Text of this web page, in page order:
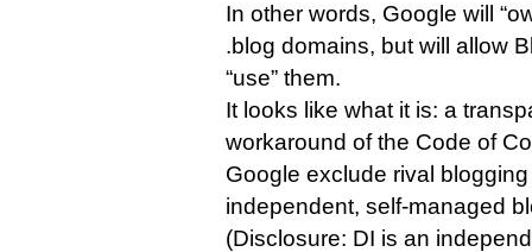
In other words, Google will
.blog domains, but will allow
“use” them.
It looks like what it is: a
workaround of the Code of
Google exclude rival
independent, self-managed
(Disclosure: DI is an